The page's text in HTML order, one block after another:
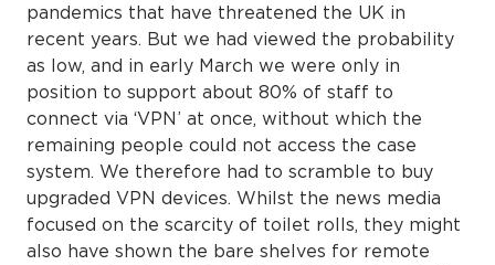
pandemics that have threatened the UK in
recent years. But we had viewed the probability
as low, and in early March we were only in
position to support about 80% of staff to
connect via ‘VPN’ at once, without which the
remaining people could not access the case
system. We therefore had to scramble to buy
upgraded VPN devices. Whilst the news media
focused on the scarcity of toilet rolls, they might
also have shown the bare shelves for remote